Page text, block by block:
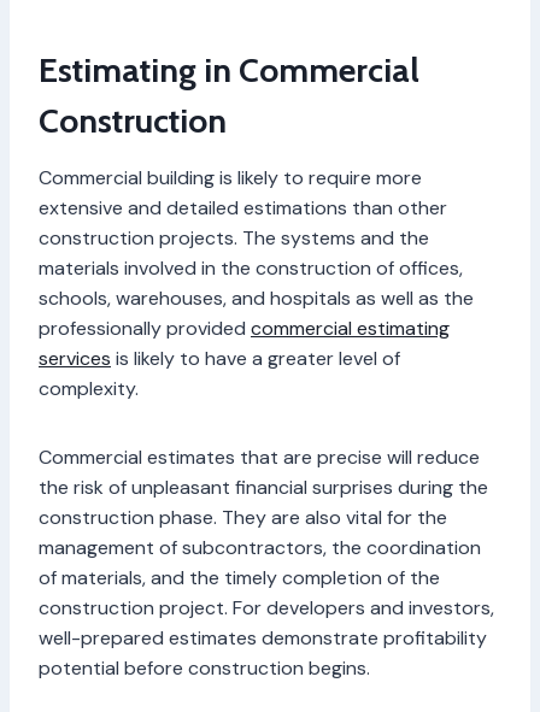
Estimating in Commercial
Construction
Commercial building is likely to require more
extensive and detailed estimations than other
construction projects. The systems and the
materials involved in the construction of offices,
schools, warehouses, and hospitals as well as the
professionally provided commercial estimating
services is likely to have a greater level of
complexity.
Commercial estimates that are precise will reduce
the risk of unpleasant financial surprises during the
construction phase. They are also vital for the
management of subcontractors, the coordination
of materials, and the timely completion of the
construction project. For developers and investors,
well-prepared estimates demonstrate profitability
potential before construction begins.